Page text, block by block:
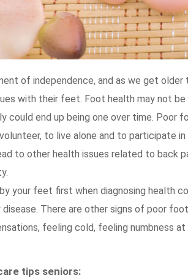
of independence, and as we get
with their feet. Foot health may not
could end up being one over time. Poor
to live alone and to participate
to other health issues related to back
your feet first when diagnosing health
There are other signs of poor
feeling cold, feeling numbness
tips seniors: